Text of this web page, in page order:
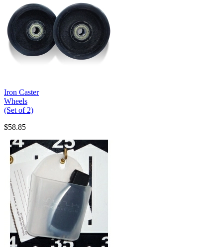
Iron Caster
Wheels
(Set of 2)
$58.85